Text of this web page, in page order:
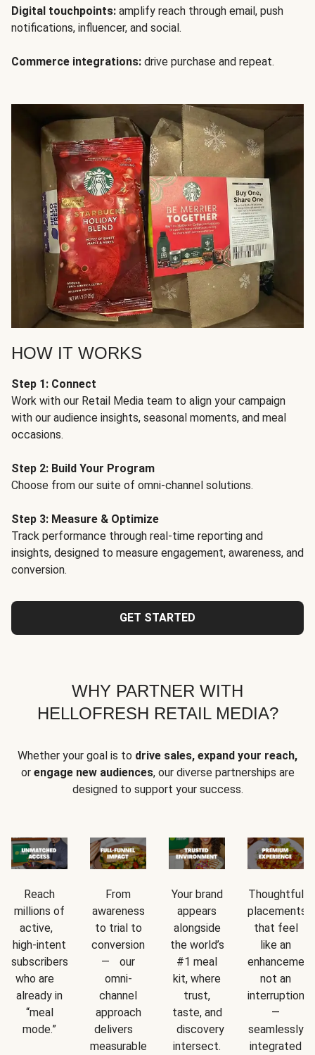
Digital touchpoints: amplify reach through email, push
notifications, influencer, and social.
Commerce integrations: drive purchase and repeat.
HOW IT WORKS
Step 1: Connect
Work with our Retail Media team to align your campaign
with our audience insights, seasonal moments, and meal
occasions.
Step 2: Build Your Program
Choose from our suite of omni-channel solutions.
Step 3: Measure & Optimize
Track performance through real-time reporting and
insights, designed to measure engagement, awareness, and
conversion.
GET STARTED
WHY PARTNER WITH
HELLOFRESH RETAIL MEDIA?
Whether your goal is to drive sales, expand your reach,
or engage new audiences, our diverse partnerships are
designed to support your success.
Reach
millions of
active,
high-intent
subscribers
who are
already in
“meal
mode.”
From
awareness
to trial to
conversion
— our
omni-
channel
approach
delivers
measurable
Your brand
appears
alongside
the world’s
#1 meal
kit, where
trust,
taste, and
discovery
intersect.
Thoughtful
placements
that feel
like an
not an
interruption
—
seamlessly
integrated